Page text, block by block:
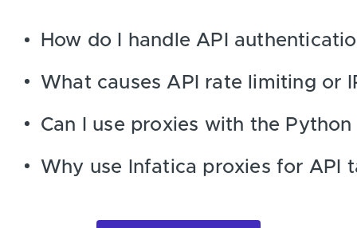
How do I handle API
What causes API rate limiting or
Can I use proxies with the
Why use Infatica proxies for API